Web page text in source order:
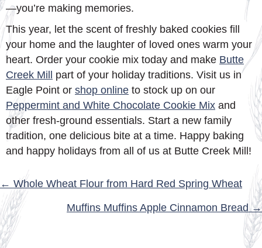
—you’re making memories.
This year, let the scent of freshly baked cookies fill
your home and the laughter of loved ones warm your
heart. Order your cookie mix today and make Butte
Creek Mill
part of your holiday traditions. Visit us in
Eagle Point or shop online to stock up on our
Peppermint and White Chocolate Cookie Mix and
other fresh-ground essentials. Start a new family
tradition, one delicious bite at a time. Happy baking
and happy holidays from all of us at Butte Creek Mill!
POSTS
NAVIGATION
← Whole Wheat Flour from Hard Red Spring Wheat
Muffins Muffins Apple Cinnamon Bread →